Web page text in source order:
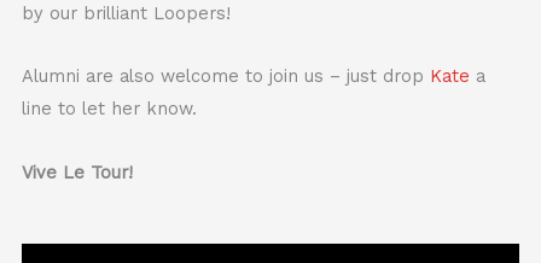
by our brilliant Loopers!
Alumni are also welcome to join us – just drop Kate a
line to let her know.
Vive Le Tour!